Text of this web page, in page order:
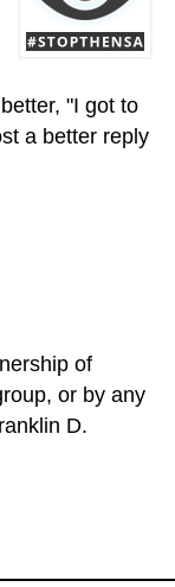
"I got to
a better reply
of
or by any
D.